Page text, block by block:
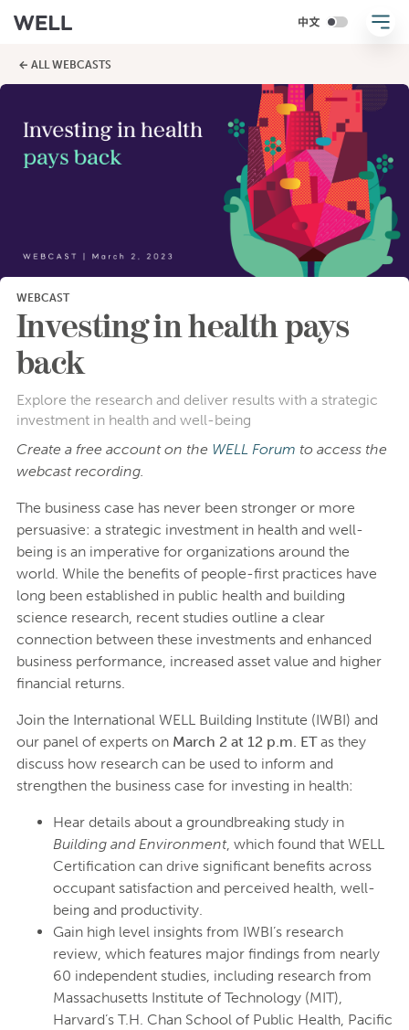
← ALL WEBCASTS
WEBCAST
Investing in health pays
back
Explore the research and deliver results with a strategic
investment in health and well-being
Create a free account on the WELL Forum to access the
webcast recording.
The business case has never been stronger or more
persuasive: a strategic investment in health and well-
being is an imperative for organizations around the
world. While the benefits of people-first practices have
long been established in public health and building
science research, recent studies outline a clear
connection between these investments and enhanced
business performance, increased asset value and higher
financial returns.
Join the International WELL Building Institute (IWBI) and
our panel of experts on March 2 at 12 p.m. ETas they
discuss how research can be used to inform and
strengthen the business case for investing in health:
Hear details about a groundbreaking study in
Building and Environment, which found that WELL
Certification can drive significant benefits across
occupant satisfaction and perceived health, well-
being and productivity.
Gain high level insights from IWBI’s research
review, which features major findings from nearly
60 independent studies, including research from
Massachusetts Institute of Technology (MIT),
Harvard’s T.H. Chan School of Public Health, Pacific